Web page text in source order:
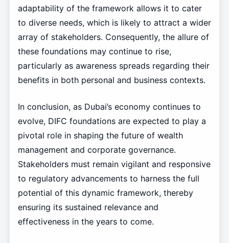
adaptability of the framework allows it to cater
to diverse needs, which is likely to attract a wider
array of stakeholders. Consequently, the allure of
these foundations may continue to rise,
particularly as awareness spreads regarding their
benefits in both personal and business contexts.
In conclusion, as Dubai’s economy continues to
evolve, DIFC foundations are expected to play a
pivotal role in shaping the future of wealth
management and corporate governance.
Stakeholders must remain vigilant and responsive
to regulatory advancements to harness the full
potential of this dynamic framework, thereby
ensuring its sustained relevance and
effectiveness in the years to come.